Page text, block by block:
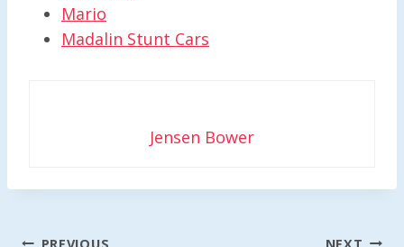
Mario
Madalin Stunt Cars
Jensen Bower
PREVIOUS NEXT